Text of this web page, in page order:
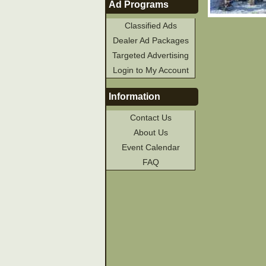
Ad Programs
Classified Ads
Dealer Ad Packages
Targeted Advertising
Login to My Account
Information
Contact Us
About Us
Event Calendar
FAQ